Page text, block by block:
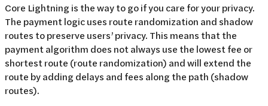
Core Lightning is the way to go if you care for your privacy.
The payment logic uses route randomization and shadow
routes to preserve users’ privacy. This means that the
payment algorithm does not always use the lowest fee or
shortest route (route randomization) and will extend the
route by adding delays and fees along the path (shadow
routes).